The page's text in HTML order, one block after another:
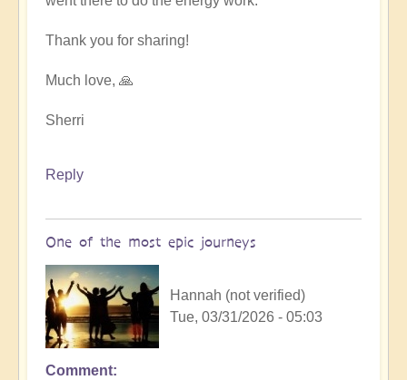
Thank you for sharing!
Much love, 🙏
Sherri
Reply
One of the most epic journeys
Hannah (not verified)
Tue, 03/31/2026 - 05:03
Comment